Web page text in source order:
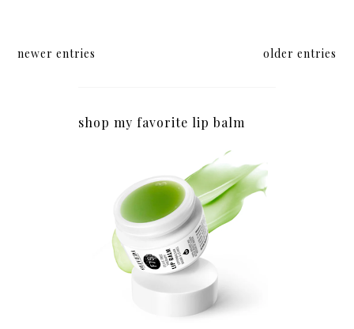
newer entries older entries
shop my favorite lip balm